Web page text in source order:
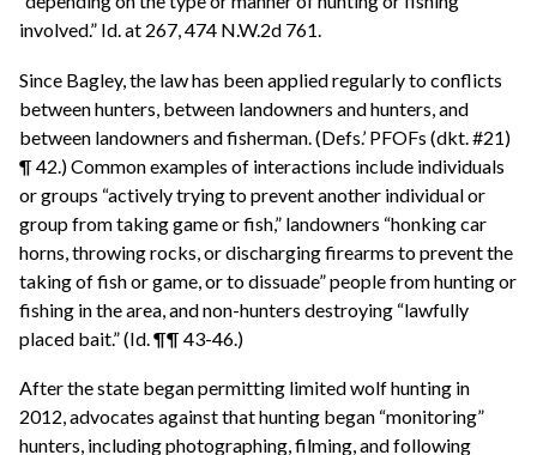
involved.” Id. at 267, 474 N.W.2d 761.
Since Bagley, the law has been applied regularly to conflicts
between hunters, between landowners and hunters, and
between landowners and fisherman. (Defs.’ PFOFs (dkt. #21)
¶ 42.) Common examples of interactions include individuals
or groups “actively trying to prevent another individual or
group from taking game or fish,” landowners “honking car
horns, throwing rocks, or discharging firearms to prevent the
taking of fish or game, or to dissuade” people from hunting or
fishing in the area, and non-hunters destroying “lawfully
placed bait.” (Id. ¶¶ 43-46.)
After the state began permitting limited wolf hunting in
2012, advocates against that hunting began “monitoring”
hunters, including photographing, filming, and following